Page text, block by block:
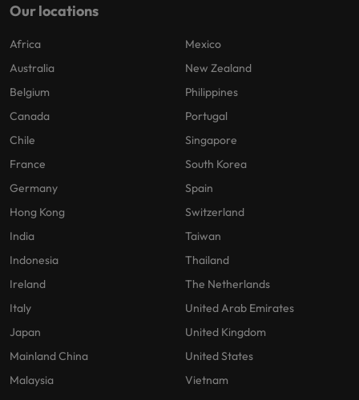
Our locations
Africa
Australia
Belgium
Canada
Chile
France
Germany
Hong Kong
India
Indonesia
Ireland
Italy
Japan
Mainland China
Malaysia
Mexico
New Zealand
Philippines
Portugal
Singapore
South Korea
Spain
Switzerland
Taiwan
Thailand
The Netherlands
United Arab Emirates
United Kingdom
United States
Vietnam